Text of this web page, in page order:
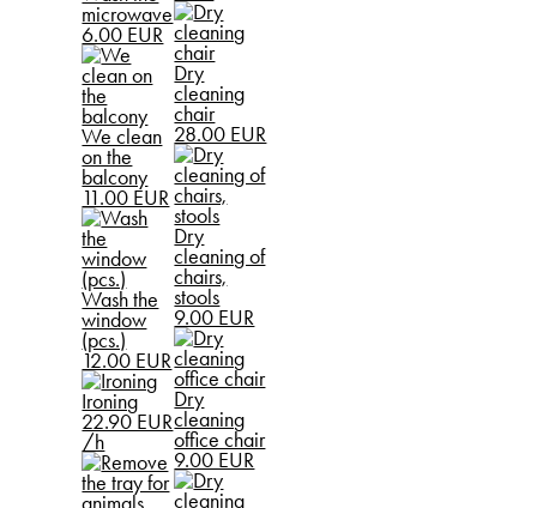
microwave
6.00 EUR
We clean
on the
balcony
11.00 EUR
Wash the
window
(pcs.)
12.00 EUR
Ironing
22.90 EUR
/h
Dry
cleaning
chair
28.00 EUR
Dry
cleaning of
chairs,
stools
9.00 EUR
Dry
cleaning
office chair
9.00 EUR